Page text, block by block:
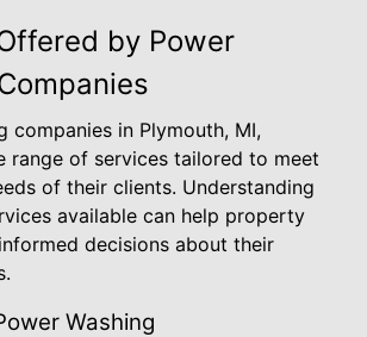
by Power
companies in Plymouth, MI,
range of services tailored to meet
of their clients. Understanding
available can help property
decisions about their
Washing